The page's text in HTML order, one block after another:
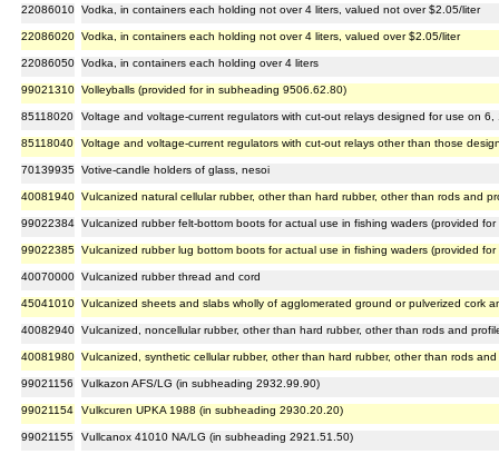
22086010 Vodka, in containers each holding not over 4 liters, valued not over $2.05/liter
22086020 Vodka, in containers each holding not over 4 liters, valued over $2.05/liter
22086050 Vodka, in containers each holding over 4 liters
99021310 Volleyballs (provided for in subheading 9506.62.80)
85118020 Voltage and voltage-current regulators with cut-out relays designed for use on 6,
85118040 Voltage and voltage-current regulators with cut-out relays other than those
70139935 Votive-candle holders of glass, nesoi
40081940 Vulcanized natural cellular rubber, other than hard rubber, other than rods and
99022384 Vulcanized rubber felt-bottom boots for actual use in fishing waders (provided
99022385 Vulcanized rubber lug bottom boots for actual use in fishing waders (provided
40070000 Vulcanized rubber thread and cord
45041010 Vulcanized sheets and slabs wholly of agglomerated ground or pulverized cork
40082940 Vulcanized, noncellular rubber, other than hard rubber, other than rods and
40081980 Vulcanized, synthetic cellular rubber, other than hard rubber, other than rods
99021156 Vulkazon AFS/LG (in subheading 2932.99.90)
99021154 Vulkcuren UPKA 1988 (in subheading 2930.20.20)
99021155 Vullcanox 41010 NA/LG (in subheading 2921.51.50)